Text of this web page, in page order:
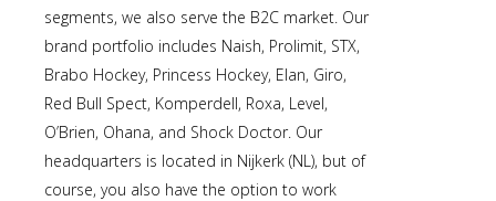
segments, we also serve the B2C market. Our
brand portfolio includes Naish, Prolimit, STX,
Brabo Hockey, Princess Hockey, Elan, Giro,
Red Bull Spect, Komperdell, Roxa, Level,
O’Brien, Ohana, and Shock Doctor. Our
headquarters is located in Nijkerk (NL), but of
course, you also have the option to work